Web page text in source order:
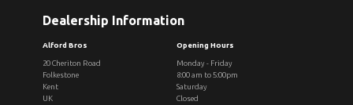
Dealership Information
Alford Bros
20 Cheriton Road
Folkestone
Kent
UK
Opening Hours
Monday - Friday
8:00 am to 5:00pm
Saturday
Closed